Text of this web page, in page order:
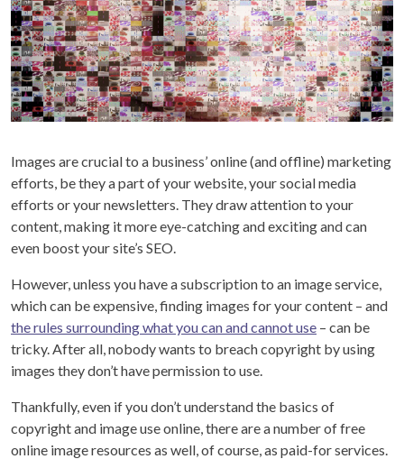
Images are crucial to a business’ online (and offline) marketing
efforts, be they a part of your website, your social media
efforts or your newsletters. They draw attention to your
content, making it more eye-catching and exciting and can
even boost your site’s SEO.
However, unless you have a subscription to an image service,
which can be expensive, finding images for your content – and
the rules surrounding what you can and cannot use – can be
tricky. After all, nobody wants to breach copyright by using
images they don’t have permission to use.
Thankfully, even if you don’t understand the basics of
copyright and image use online, there are a number of free
online image resources as well, of course, as paid-for services.